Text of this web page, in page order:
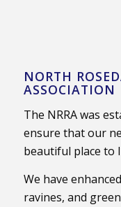
NORTH
ASSOCIATION
The NRRA was
ensure that our
beautiful place to
We have
ravines, and